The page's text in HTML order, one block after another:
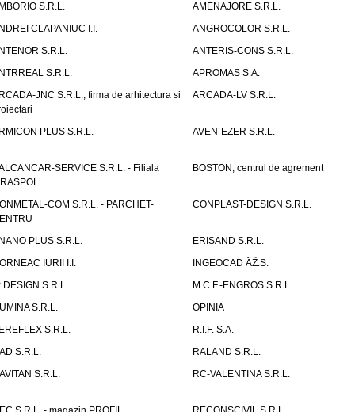
S.R.L.
AMENAJORE S.R.L.
CLAPANIUC I.I.
ANGROCOLOR S.R.L.
S.R.L.
ANTERIS-CONS S.R.L.
S.R.L.
APROMAS S.A.
JNC S.R.L., firma de arhitectura si
ARCADA-LV S.R.L.
PLUS S.R.L. AVEN-EZER S.R.L.
SERVICE S.R.L. - Filiala
BOSTON, centrul de agrement
COM S.R.L. - PARCHET-
CONPLAST-DESIGN S.R.L.
PLUS S.R.L.
ERISAND S.R.L.
IURII I.I.
INGEOCAD ÃŽ.S.
DESIGN S.R.L.
M.C.F.-ENGROS S.R.L.
S.R.L.
OPINIA
S.R.L.
R.I.F. S.A.
S.R.L.
RALAND S.R.L.
S.R.L.
RC-VALENTINA S.R.L.